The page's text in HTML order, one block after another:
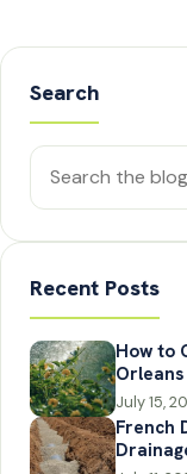
Search
Search
posts
Recent Posts
How to
July 15,
French